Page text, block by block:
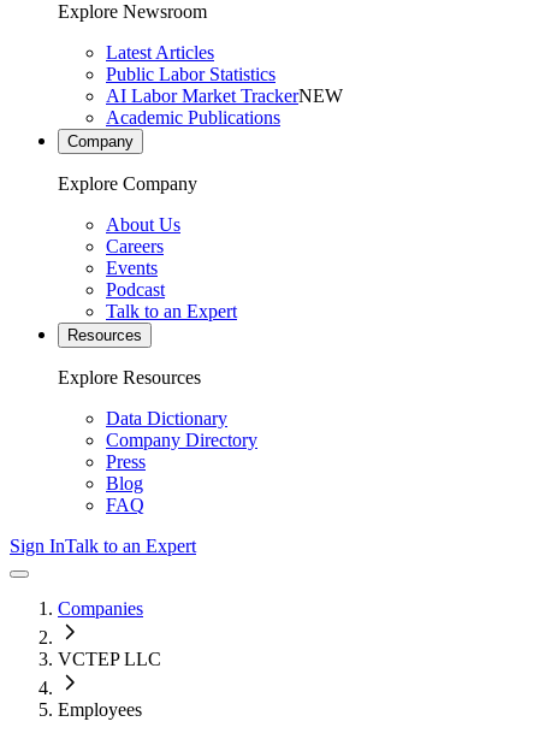
Explore Newsroom
Latest Articles
Public Labor Statistics
AI Labor Market TrackerNEW
Academic Publications
Company
Explore Company
About Us
Careers
Events
Podcast
Talk to an Expert
Resources
Explore Resources
Data Dictionary
Company Directory
Press
Blog
FAQ
Sign InTalk to an Expert
Companies
VCTEP LLC
Employees